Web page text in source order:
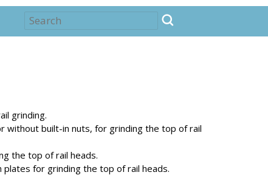
grinding.
without built-in nuts, for grinding the top of rail
the top of rail heads.
plates for grinding the top of rail heads.